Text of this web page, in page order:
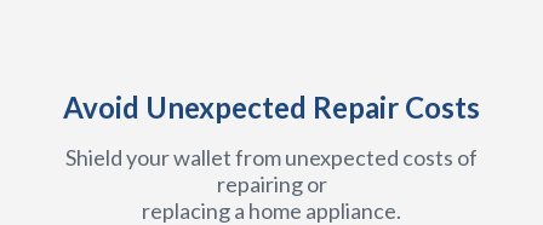
Avoid Unexpected Repair Costs
Shield your wallet from unexpected costs of
repairing or
replacing a home appliance.